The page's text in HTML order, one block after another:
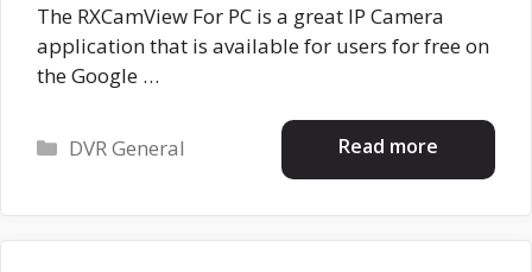
The RXCamView For PC is a great IP Camera
application that is available for users for free on
the Google …
Read more
Categories
DVR General